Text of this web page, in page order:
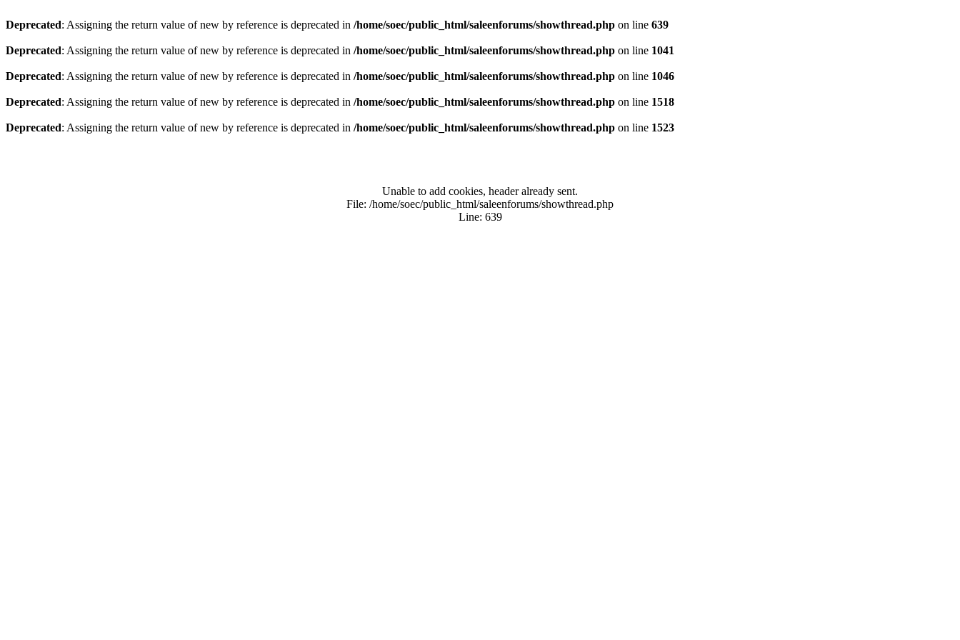
Deprecated: Assigning the return value of new by reference is deprecated in /home/soec/public_html/saleenforums/showthread.php on line 639
Deprecated: Assigning the return value of new by reference is deprecated in /home/soec/public_html/saleenforums/showthread.php on line 1041
Deprecated: Assigning the return value of new by reference is deprecated in /home/soec/public_html/saleenforums/showthread.php on line 1046
Deprecated: Assigning the return value of new by reference is deprecated in /home/soec/public_html/saleenforums/showthread.php on line 1518
Deprecated: Assigning the return value of new by reference is deprecated in /home/soec/public_html/saleenforums/showthread.php on line 1523
Unable to add cookies, header already sent.
File: /home/soec/public_html/saleenforums/showthread.php
Line: 639